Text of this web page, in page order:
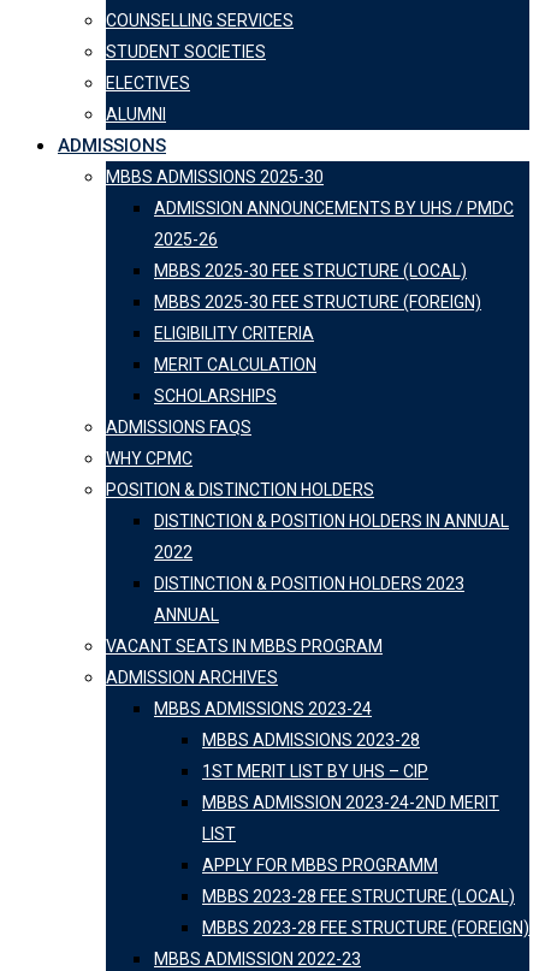
COUNSELLING SERVICES
STUDENT SOCIETIES
ELECTIVES
ALUMNI
ADMISSIONS
MBBS ADMISSIONS 2025-30
ADMISSION ANNOUNCEMENTS BY UHS / PMDC
2025-26
MBBS 2025-30 FEE STRUCTURE (LOCAL)
MBBS 2025-30 FEE STRUCTURE (FOREIGN)
ELIGIBILITY CRITERIA
MERIT CALCULATION
SCHOLARSHIPS
ADMISSIONS FAQS
WHY CPMC
POSITION & DISTINCTION HOLDERS
DISTINCTION & POSITION HOLDERS IN ANNUAL
2022
DISTINCTION & POSITION HOLDERS 2023
ANNUAL
VACANT SEATS IN MBBS PROGRAM
ADMISSION ARCHIVES
MBBS ADMISSIONS 2023-24
MBBS ADMISSIONS 2023-28
1ST MERIT LIST BY UHS – CIP
MBBS ADMISSION 2023-24-2ND MERIT
LIST
APPLY FOR MBBS PROGRAMM
MBBS 2023-28 FEE STRUCTURE (LOCAL)
MBBS 2023-28 FEE STRUCTURE (FOREIGN)
MBBS ADMISSION 2022-23